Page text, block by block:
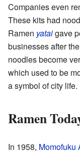
Companies even
These kits had
Ramen yataigave
businesses after
noodles become
which used to be
a symbol of city life.
Ramen
In 1958, Momofuku